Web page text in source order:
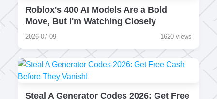
Roblox's 400 AI Models Are a Bold
Move, But I'm Watching Closely
2026-07-09 1620 views
Steal A Generator Codes 2026: Get Free